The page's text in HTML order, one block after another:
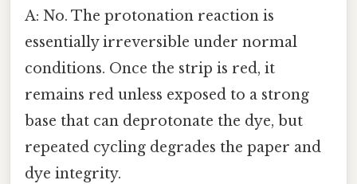
A: No. The protonation reaction is
essentially irreversible under normal
conditions. Once the strip is red, it
remains red unless exposed to a strong
base that can deprotonate the dye, but
repeated cycling degrades the paper and
dye integrity.